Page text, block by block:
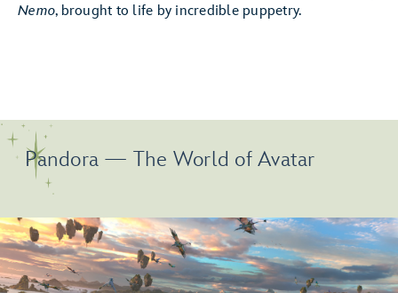
Nemo, brought to life by incredible puppetry.
Pandora — The World of Avatar